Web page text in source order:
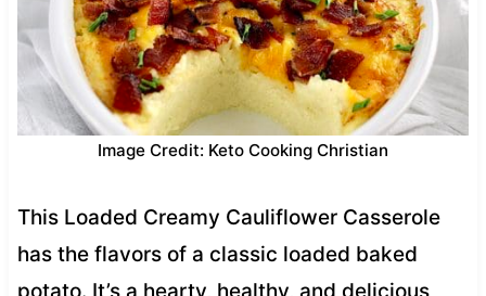
Image Credit: Keto Cooking Christian
This Loaded Creamy Cauliflower Casserole
has the flavors of a classic loaded baked
potato. It’s a hearty, healthy, and delicious